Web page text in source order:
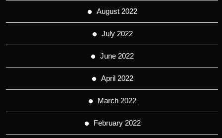
August 2022
July 2022
June 2022
April 2022
March 2022
February 2022